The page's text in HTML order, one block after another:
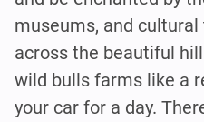
museums, and
across the beautiful
wild bulls farms like a
your car for a day.